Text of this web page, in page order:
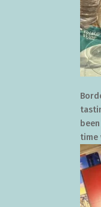
time